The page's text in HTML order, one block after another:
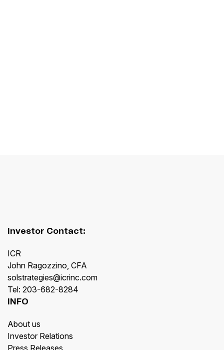
Investor Contact:
ICR
John Ragozzino, CFA
solstrategies@icrinc.com
Tel: 203-682-8284
INFO
About us
Investor Relations
Press Releases